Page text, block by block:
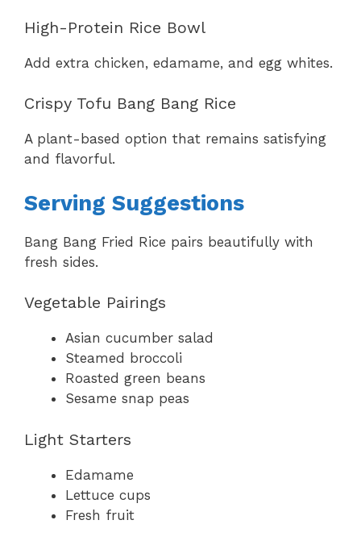
High-Protein Rice Bowl
Add extra chicken, edamame, and egg whites.
Crispy Tofu Bang Bang Rice
A plant-based option that remains satisfying
and flavorful.
Serving Suggestions
Bang Bang Fried Rice pairs beautifully with
fresh sides.
Vegetable Pairings
Asian cucumber salad
Steamed broccoli
Roasted green beans
Sesame snap peas
Light Starters
Edamame
Lettuce cups
Fresh fruit